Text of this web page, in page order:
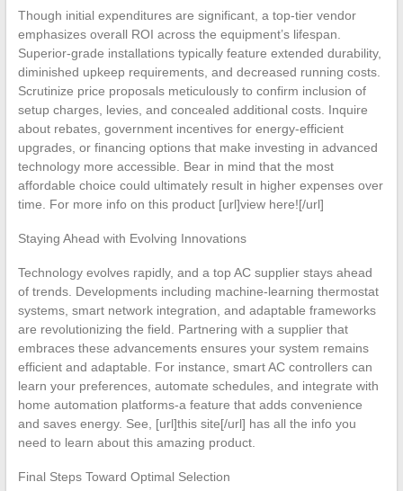
Though initial expenditures are significant, a top-tier vendor
emphasizes overall ROI across the equipment’s lifespan.
Superior-grade installations typically feature extended durability,
diminished upkeep requirements, and decreased running costs.
Scrutinize price proposals meticulously to confirm inclusion of
setup charges, levies, and concealed additional costs. Inquire
about rebates, government incentives for energy-efficient
upgrades, or financing options that make investing in advanced
technology more accessible. Bear in mind that the most
affordable choice could ultimately result in higher expenses over
time. For more info on this product [url]view here![/url]
Staying Ahead with Evolving Innovations
Technology evolves rapidly, and a top AC supplier stays ahead
of trends. Developments including machine-learning thermostat
systems, smart network integration, and adaptable frameworks
are revolutionizing the field. Partnering with a supplier that
embraces these advancements ensures your system remains
efficient and adaptable. For instance, smart AC controllers can
learn your preferences, automate schedules, and integrate with
home automation platforms-a feature that adds convenience
and saves energy. See, [url]this site[/url] has all the info you
need to learn about this amazing product.
Final Steps Toward Optimal Selection